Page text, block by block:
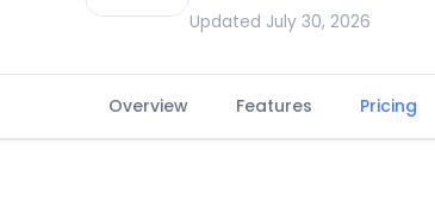
Updated July 30, 2026
Overview Features Pricing